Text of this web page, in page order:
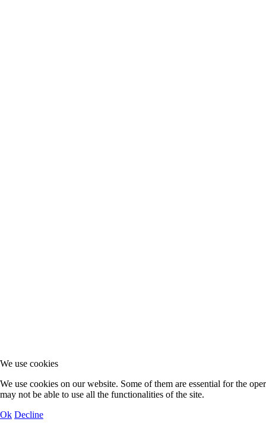
We use cookies
We use cookies on our website. Some of them are essential for the
may not be able to use all the functionalities of the site.
Ok Decline